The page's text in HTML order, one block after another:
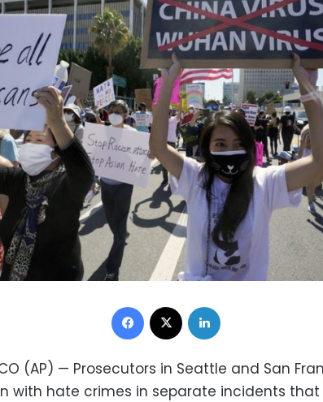
Facebook
(AP) — Prosecutors in Seattle and San
with hate crimes in separate incidents